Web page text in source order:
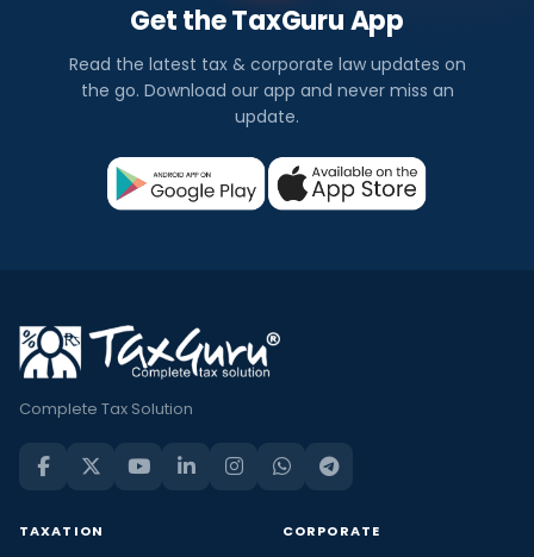
Get the TaxGuru App
Read the latest tax & corporate law updates on
the go. Download our app and never miss an
update.
Complete Tax Solution
TAXATION CORPORATE